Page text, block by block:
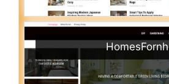
HomesFornh